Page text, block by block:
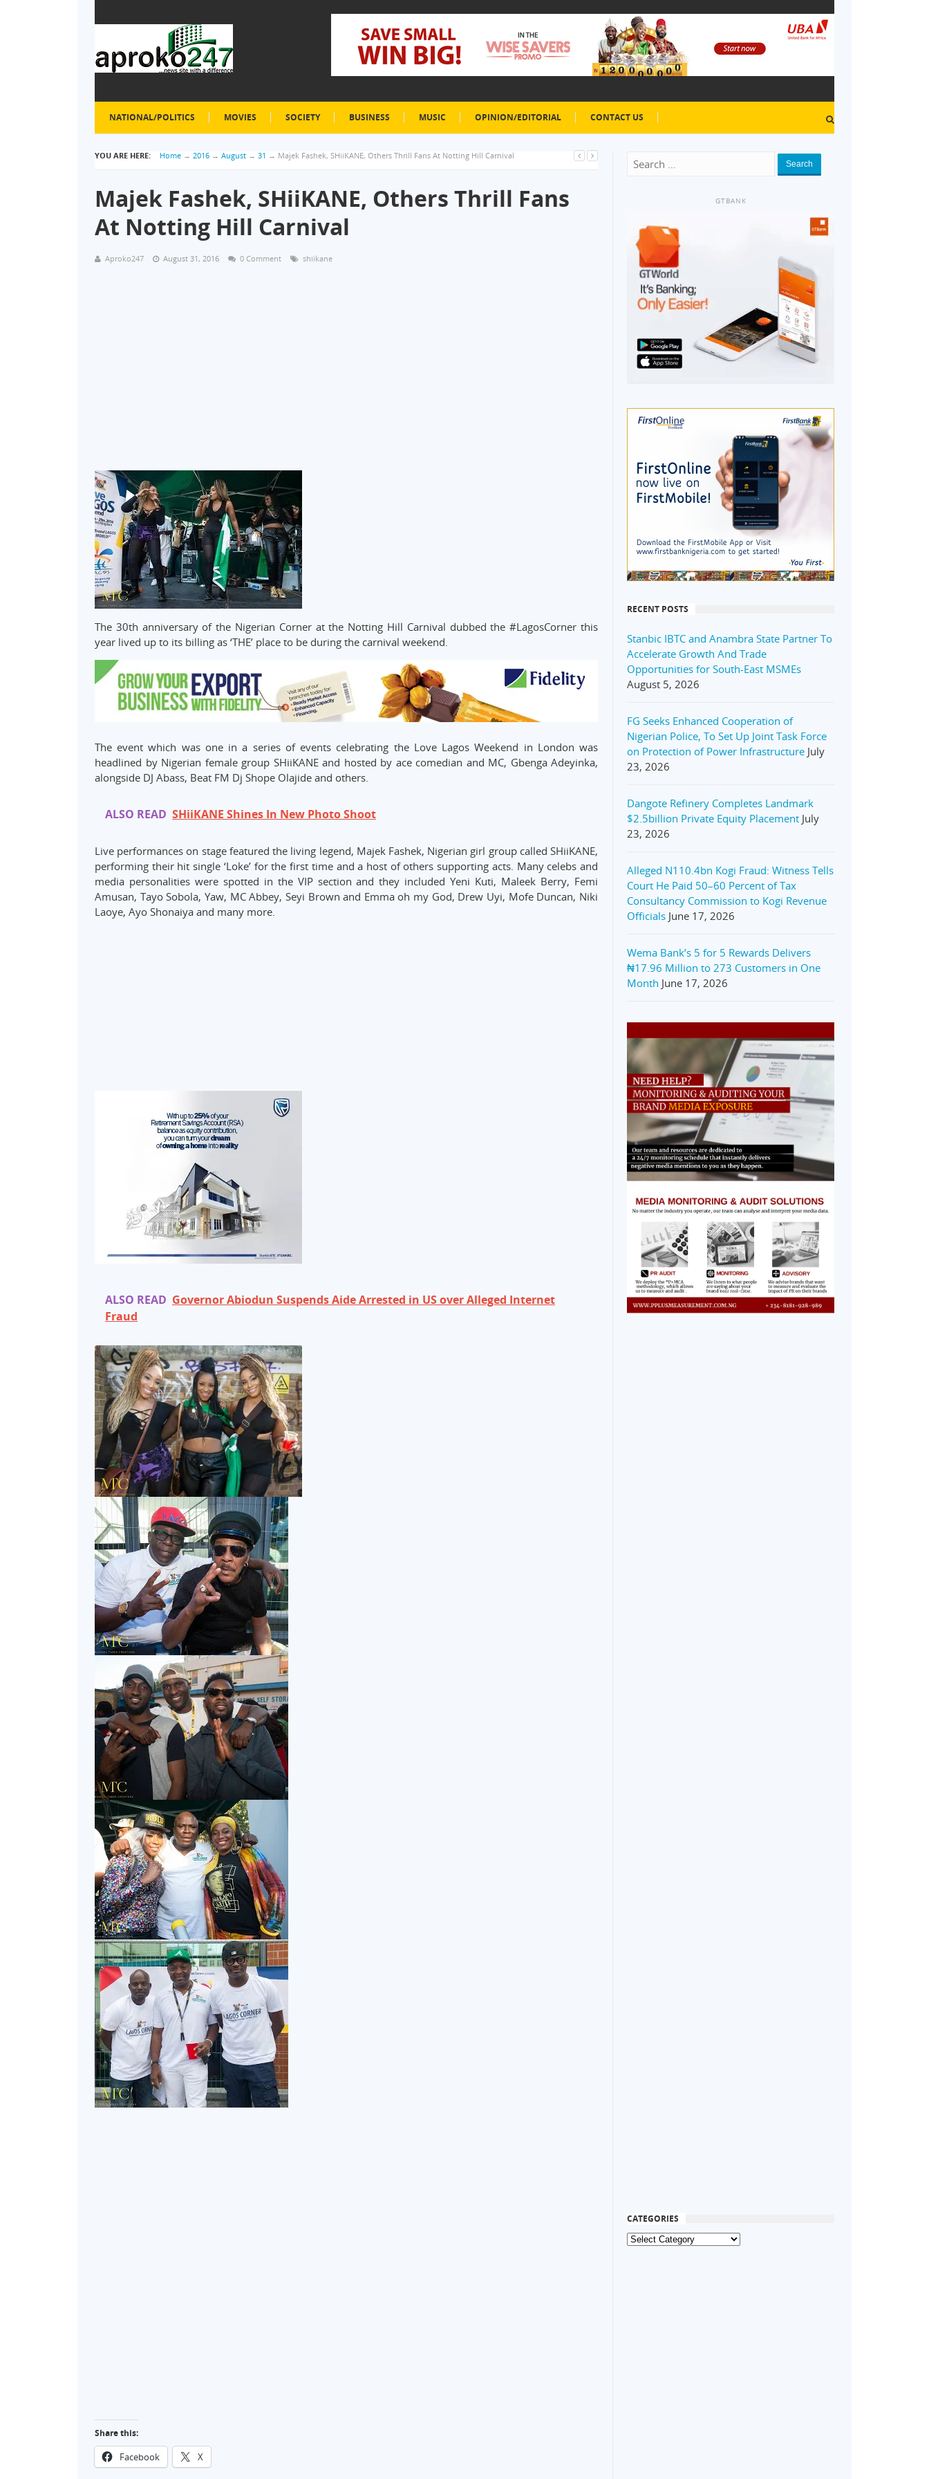
NATIONAL/POLITICS MOVIES SOCIETY BUSINESS MUSIC OPINION/EDITORIAL CONTACT US
YOU ARE HERE: Home → 2016 → August → 31 → Majek Fashek, SHiiKANE, Others Thrill Fans At Notting Hill Carnival
Majek Fashek, SHiiKANE, Others Thrill Fans
At Notting Hill Carnival
Aproko247 August 31, 2016 0 Comment shiikane
The 30th anniversary of the Nigerian Corner at the Notting Hill Carnival dubbed the #LagosCorner this
year lived up to its billing as ‘THE’ place to be during the carnival weekend.
The event which was one in a series of events celebrating the Love Lagos Weekend in London was
headlined by Nigerian female group SHiiKANE and hosted by ace comedian and MC, Gbenga Adeyinka,
alongside DJ Abass, Beat FM Dj Shope Olajide and others.
ALSO READ SHiiKANE Shines In New Photo Shoot
Live performances on stage featured the living legend, Majek Fashek, Nigerian girl group called SHiiKANE,
performing their hit single ‘Loke’ for the first time and a host of others supporting acts. Many celebs and
media personalities were spotted in the VIP section and they included Yeni Kuti, Maleek Berry, Femi
Amusan, Tayo Sobola, Yaw, MC Abbey, Seyi Brown and Emma oh my God, Drew Uyi, Mofe Duncan, Niki
Laoye, Ayo Shonaiya and many more.
ALSO READ Governor Abiodun Suspends Aide Arrested in US over Alleged Internet
Fraud
Share this:
Facebook X
Search
GTBANK
RECENT POSTS
Stanbic IBTC and Anambra State Partner To
Accelerate Growth And Trade
Opportunities for South-East MSMEs
August 5, 2026
FG Seeks Enhanced Cooperation of
Nigerian Police, To Set Up Joint Task Force
on Protection of Power Infrastructure July
23, 2026
Dangote Refinery Completes Landmark
$2.5billion Private Equity Placement July
23, 2026
Alleged N110.4bn Kogi Fraud: Witness Tells
Court He Paid 50–60 Percent of Tax
Consultancy Commission to Kogi Revenue
Officials June 17, 2026
Wema Bank’s 5 for 5 Rewards Delivers
₦17.96 Million to 273 Customers in One
Month June 17, 2026
CATEGORIES